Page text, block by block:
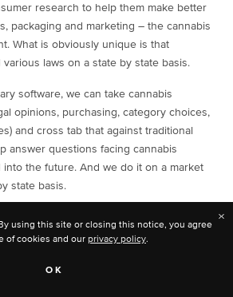
research to help them make better
packaging and marketing – the cannabis
What is obviously unique is that
laws on a state by state basis.
software, we can take cannabis
opinions, purchasing, category choices,
and cross tab that against traditional
answer questions facing cannabis
into the future. And we do it on a market
state basis.
to see?
be relevant, we have to adjust our
×
using this site or closing this notice, you agree
of cookies and our privacy policy.
OK